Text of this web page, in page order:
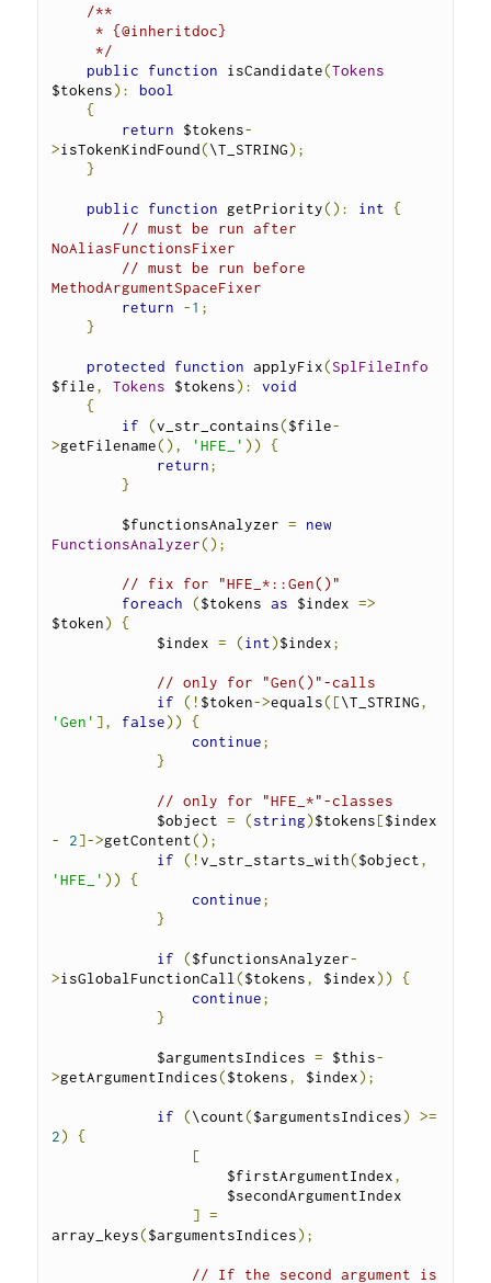
/**
     * {@inheritdoc}
     */
public
function isCandidate(Tokens
$tokens):
bool
{
return $tokens-
>isTokenKindFound(\T_STRING);
}
public function getPriority(): int {
// must be run after
NoAliasFunctionsFixer
// must be run before
MethodArgumentSpaceFixer
return
-1 ;
}
protected function applyFix(SplFileInfo
$file, Tokens $tokens):
void
{
if
(v_str_contains($file-
>getFilename(), 'HFE_' ))
{
return;
}
        $functionsAnalyzer
=
new
FunctionsAnalyzer();
// fix for "HFE_*::Gen()"
foreach
($tokens as $index =>
$token)
{
            $index
= (int)$index;
// only for "Gen()"-calls
if
(! $token->equals([\T_STRING,
'Gen' ], false))
{
continue;
}
// only for "HFE_*"-classes
            $object
= (string)$tokens[
-
2]->getContent();
if
(!v_str_starts_with($object,
'HFE_' ))
{
continue;
}
if ($functionsAnalyzer-
>isGlobalFunctionCall ($tokens, $index))
{
continue;
}
            $argumentsIndices
= $this-
>getArgumentIndices($tokens, $index);
if (\count($argumentsIndices)
>=
2)
{
[
                    $firstArgumentIndex
,
                    $secondArgumentIndex
] =
array_keys($argumentsIndices);
// If the second argument is